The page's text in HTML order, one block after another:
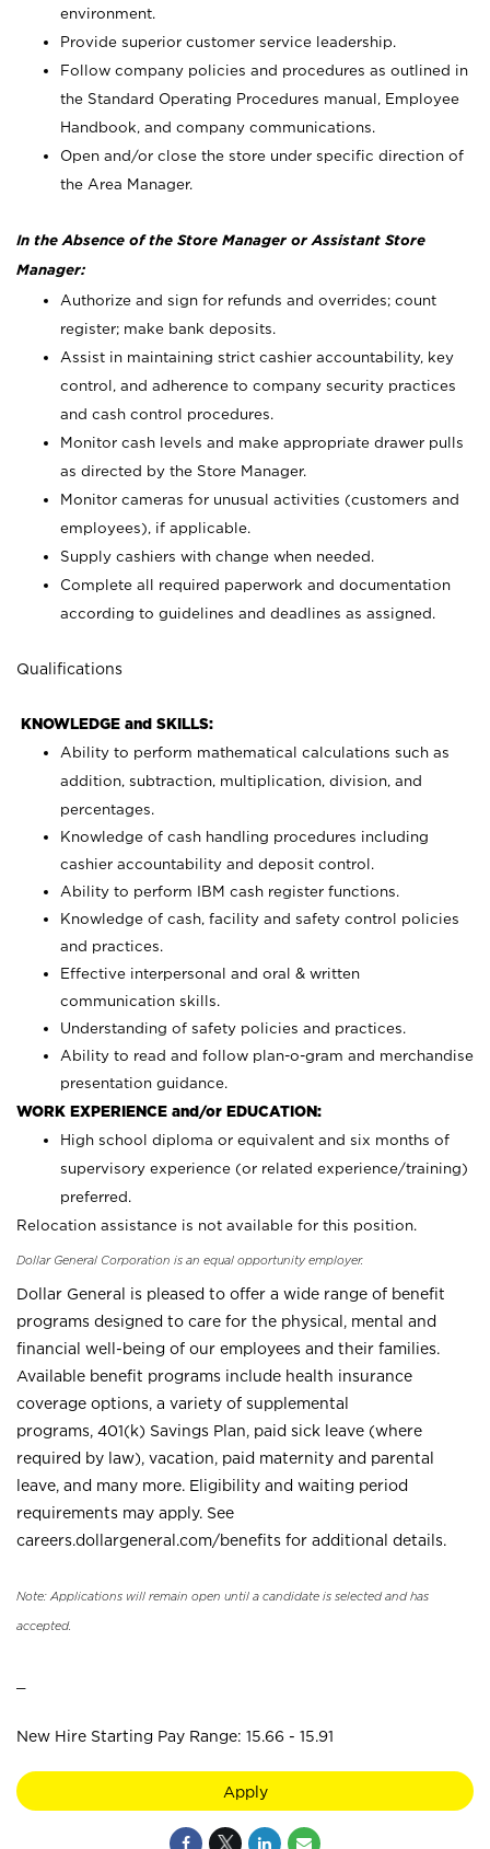
environment.
Provide superior customer service leadership.
Follow company policies and procedures as outlined in
the Standard Operating Procedures manual, Employee
Handbook, and company communications.
Open and/or close the store under specific direction of
the Area Manager.
In the Absence of the Store Manager or Assistant Store
Manager:
Authorize and sign for refunds and overrides; count
register; make bank deposits.
Assist in maintaining strict cashier accountability, key
control, and adherence to company security practices
and cash control procedures.
Monitor cash levels and make appropriate drawer pulls
as directed by the Store Manager.
Monitor cameras for unusual activities (customers and
employees), if applicable.
Supply cashiers with change when needed.
Complete all required paperwork and documentation
according to guidelines and deadlines as assigned.
Qualifications
KNOWLEDGE and SKILLS:
Ability to perform mathematical calculations such as
addition, subtraction, multiplication, division, and
percentages.
Knowledge of cash handling procedures including
cashier accountability and deposit control.
Ability to perform IBM cash register functions.
Knowledge of cash, facility and safety control policies
and practices.
Effective interpersonal and oral & written
communication skills.
Understanding of safety policies and practices.
Ability to read and follow plan-o-gram and merchandise
presentation guidance.
WORK EXPERIENCE and/or EDUCATION:
High school diploma or equivalent and six months of
supervisory experience (or related experience/training)
preferred.
Relocation assistance is not available for this position.
Dollar General Corporation is an equal opportunity employer.
Dollar General is pleased to offer a wide range of benefit
programs designed to care for the physical, mental and
financial well-being of our employees and their families.
Available benefit programs include health insurance
coverage options, a variety of supplemental
programs, 401(k) Savings Plan, paid sick leave (where
required by law), vacation, paid maternity and parental
leave, and many more. Eligibility and waiting period
requirements may apply. See
careers.dollargeneral.com/benefits for additional details.
Note: Applications will remain open until a candidate is selected and has
accepted.
New Hire Starting Pay Range: 15.66 - 15.91
Apply